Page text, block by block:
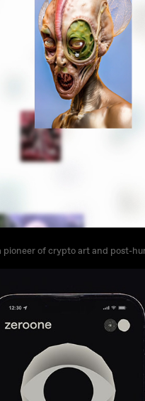
of crypto art and post-